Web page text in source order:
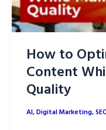
How to
Content
Quality
AI,Digital Marketing,